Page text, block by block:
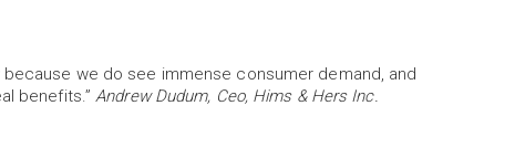
we do see immense consumer demand, and
benefits.”Andrew Dudum, Ceo, Hims & Hers Inc.